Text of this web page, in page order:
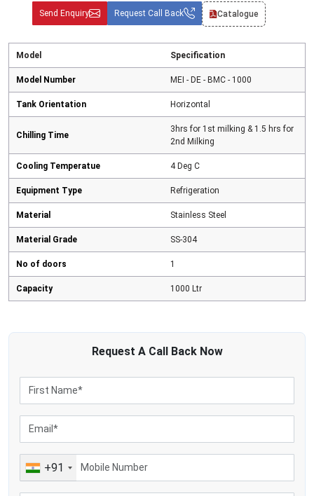
Send Enquiry Request Call Back Catalogue
Model Specification
Model Number MEI - DE - BMC - 1000
Tank Orientation Horizontal
Chilling Time
3hrs for 1st milking & 1.5 hrs for
2nd Milking
Cooling Temperatue 4 Deg C
Equipment Type Refrigeration
Material Stainless Steel
Material Grade SS-304
No of doors 1
Capacity 1000 Ltr
Request A Call BackNow
+91